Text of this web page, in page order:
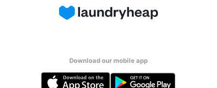
Download our mobile app